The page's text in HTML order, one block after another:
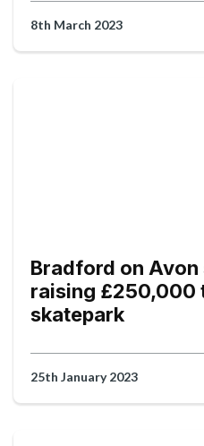
8th March 2023
Bradford on
raising £250,000
skatepark
25th January 2023